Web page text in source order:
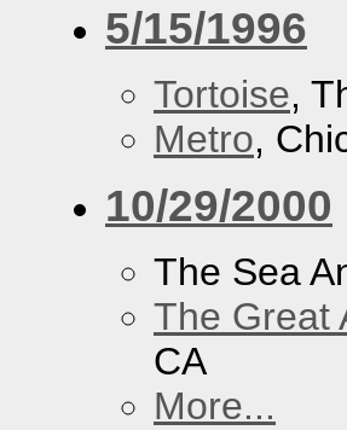
5/15/1996
Tortoise,
Metro,
10/29/2000
The Sea
The Great
CA
More...